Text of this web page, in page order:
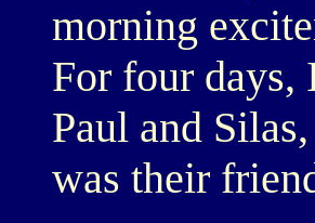
morning
For four days,
Paul and
was their